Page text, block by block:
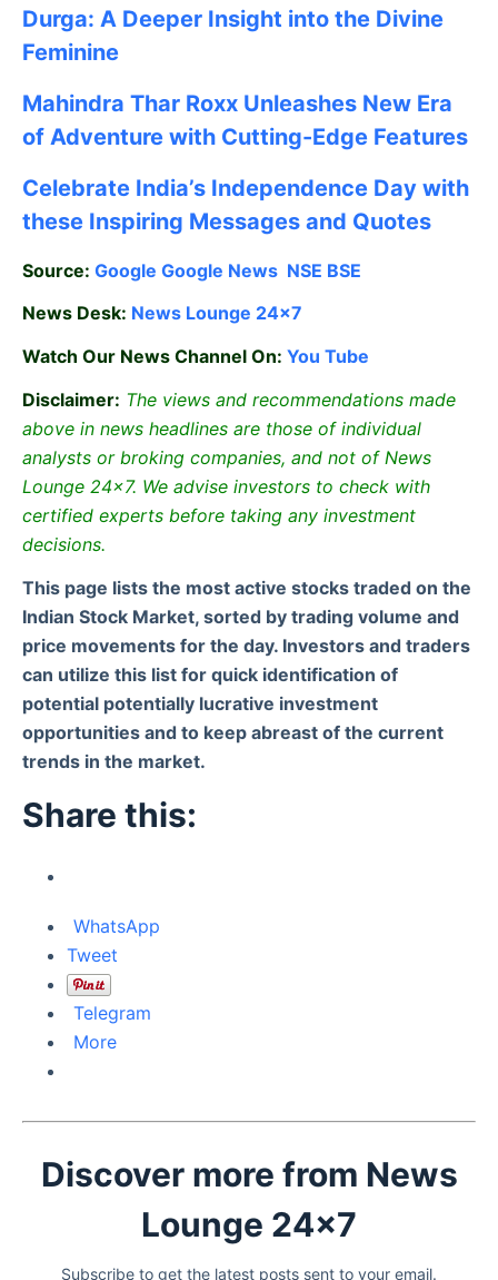
Durga: A Deeper Insight into the Divine
Feminine
Mahindra Thar Roxx Unleashes New Era
of Adventure with Cutting-Edge Features
Celebrate India’s Independence Day with
these Inspiring Messages and Quotes
Source: Google Google News NSE BSE
News Desk: News Lounge 24×7
Watch Our News Channel On: You Tube
Disclaimer: The views and recommendations made
above in news headlines are those of individual
analysts or broking companies, and not of News
Lounge 24×7. We advise investors to check with
certified experts before taking any investment
decisions.
This page lists the most active stocks traded on the
Indian Stock Market, sorted by trading volume and
price movements for the day. Investors and traders
can utilize this list for quick identification of
potential potentially lucrative investment
opportunities and to keep abreast of the current
trends in the market.
Share this:
WhatsApp
Tweet
Telegram
More
Discover more from News
Lounge 24x7
Subscribe to get the latest posts sent to your email.